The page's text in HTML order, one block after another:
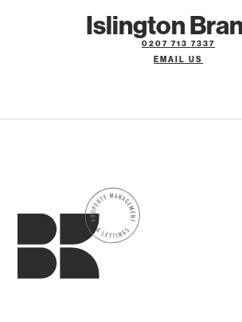
Islington
0207 713 7337
EMAIL US